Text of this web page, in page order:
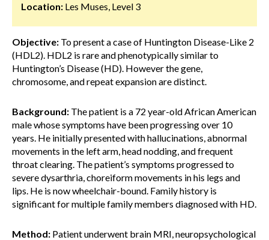
Location: Les Muses, Level 3
Objective: To present a case of Huntington Disease-Like 2
(HDL2). HDL2 is rare and phenotypically similar to
Huntington’s Disease (HD). However the gene,
chromosome, and repeat expansion are distinct.
Background: The patient is a 72 year-old African American
male whose symptoms have been progressing over 10
years. He initially presented with hallucinations, abnormal
movements in the left arm, head nodding, and frequent
throat clearing. The patient’s symptoms progressed to
severe dysarthria, choreiform movements in his legs and
lips. He is now wheelchair-bound. Family history is
significant for multiple family members diagnosed with HD.
Method: Patient underwent brain MRI, neuropsychological